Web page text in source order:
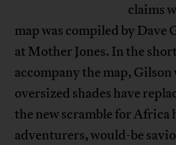
claims
map was compiled by Dave
at Mother Jones. In the
accompany the map, Gilson
oversized shades have
the new scramble for Africa
adventurers, would-be